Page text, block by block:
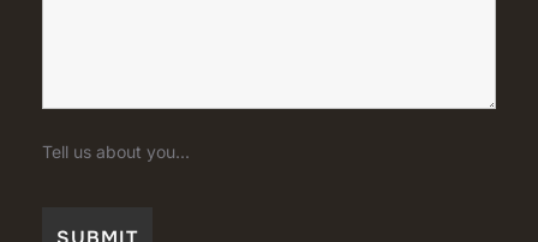
Tell us about you...